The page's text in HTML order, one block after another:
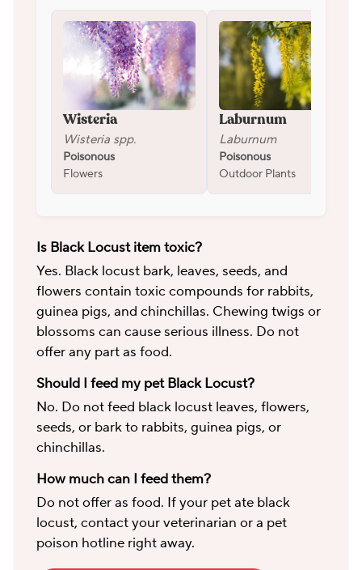
Wisteria
Wisteria spp.
Poisonous
Flowers
Laburnum
Laburnum
Poisonous
Outdoor Plants
Is Black Locust item toxic?
Yes. Black locust bark, leaves, seeds, and
flowers contain toxic compounds for rabbits,
guinea pigs, and chinchillas. Chewing twigs or
blossoms can cause serious illness. Do not
offer any part as food.
Should I feed my pet Black Locust?
No. Do not feed black locust leaves, flowers,
seeds, or bark to rabbits, guinea pigs, or
chinchillas.
How much can I feed them?
Do not offer as food. If your pet ate black
locust, contact your veterinarian or a pet
poison hotline right away.